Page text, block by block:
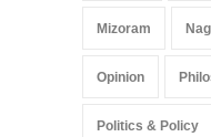
Mizoram
Opinion
Politics & Policy